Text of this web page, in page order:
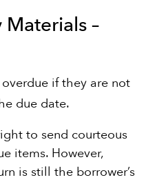
–
if they are not
due date.
to send courteous
items. However,
is still the borrower’s